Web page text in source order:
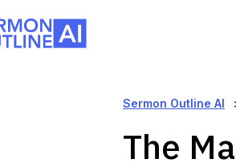
Sermon Outline AI
The